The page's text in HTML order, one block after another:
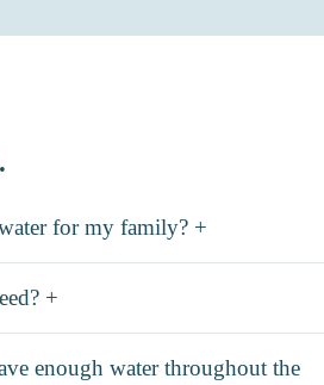
for my family? +
+
enough water throughout the